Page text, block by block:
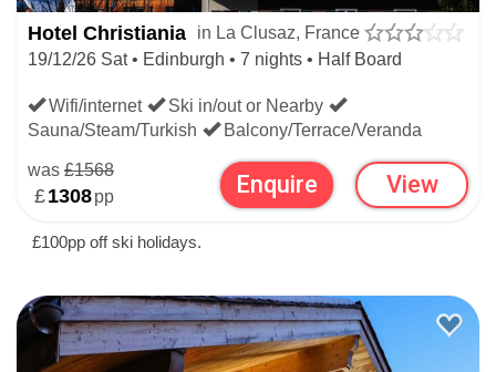
Hotel Christiania
in La Clusaz, France
19/12/26 Sat • Edinburgh • 7 nights • Half Board
Wifi/internet
Ski in/out or Nearby
Sauna/Steam/Turkish
Balcony/Terrace/Veranda
was £1568
£1308pp Enquire View
£100pp off ski holidays.